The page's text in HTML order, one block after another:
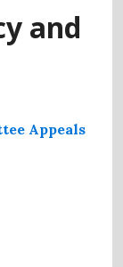
and
Appeals